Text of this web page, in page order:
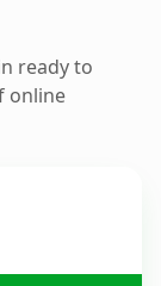
ready to
online